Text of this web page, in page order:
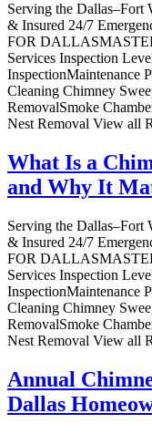
Serving the
& Insured 24/7
FOR
Services Inspection
InspectionMaintenance
Cleaning Chimney
RemovalSmoke
Nest Removal View all
What Is a
and Why It
Serving the Dallas–Fort
& Insured 24/7
FOR
Services Inspection
InspectionMaintenance
Cleaning Chimney
RemovalSmoke
Nest Removal View all
Annual
Dallas